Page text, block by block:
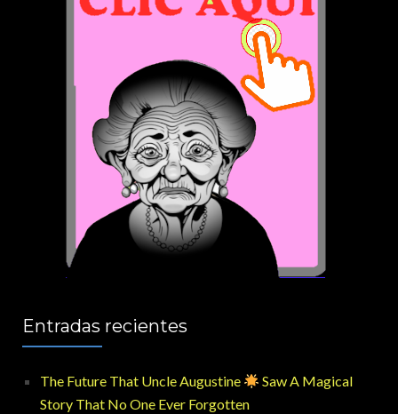
Entradas recientes
The Future That Uncle Augustine
Saw A Magical
Story That No One Ever Forgotten